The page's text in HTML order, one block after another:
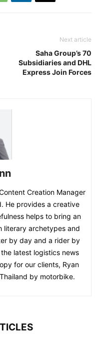
Next article
Saha Group’s 70
Subsidiaries and DHL
Express Join Forces
Creation Manager
He provides a creative
helps to bring an
literary archetypes and
by day and a rider by
latest logistics news
for our clients, Ryan
by motorbike.